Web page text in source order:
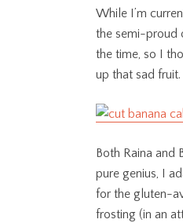
While I’m
the semi-proud
the time, so I
up that sad fruit.
Both Raina and
pure genius, I
for the gluten-
frosting (in an